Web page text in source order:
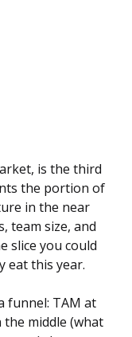
is the third
the portion of
in the near
team size, and
slice you could
eat this year.
funnel: TAM at
middle (what